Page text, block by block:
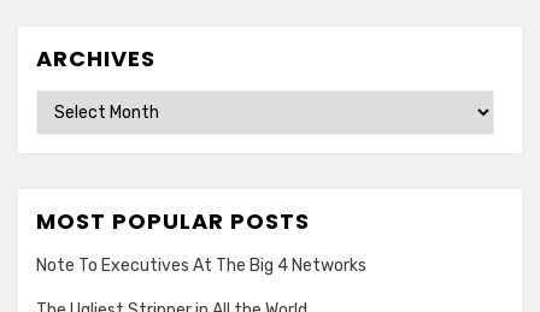
ARCHIVES
Archives
MOST POPULAR POSTS
Note To Executives At The Big 4 Networks